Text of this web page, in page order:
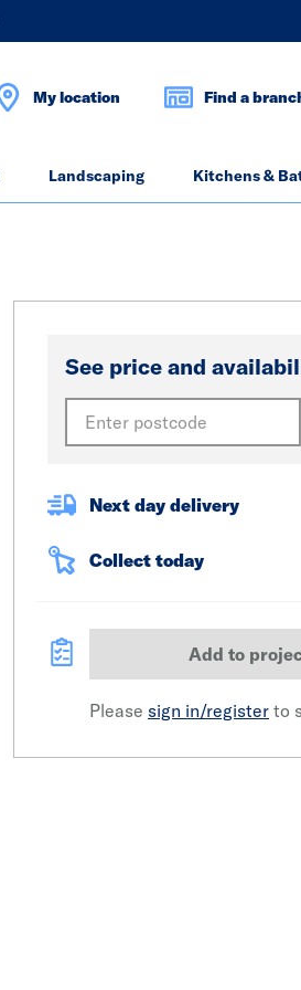
My location Find a
Landscaping Kitchens &
See price and
Next day delivery
Collect today
Add to
Please sign in/register to